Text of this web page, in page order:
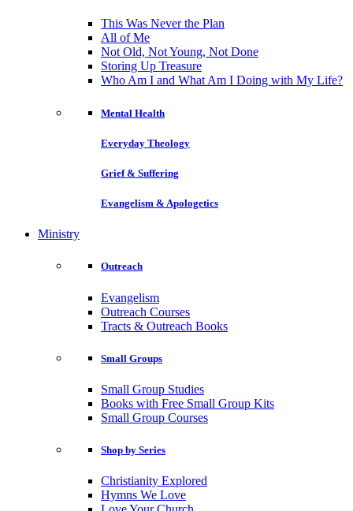
This Was Never the Plan
All of Me
Not Old, Not Young, Not Done
Storing Up Treasure
Who Am I and What Am I Doing with My Life?
Mental Health
Everyday Theology
Grief & Suffering
Evangelism & Apologetics
Ministry
Outreach
Evangelism
Outreach Courses
Tracts & Outreach Books
Small Groups
Small Group Studies
Books with Free Small Group Kits
Small Group Courses
Shop by Series
Christianity Explored
Hymns We Love